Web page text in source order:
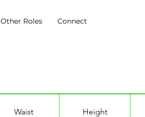
Other Roles Connect
Waist Height